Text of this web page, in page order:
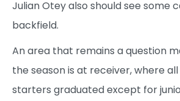
Julian Otey also should see some
backfield.
An area that remains a question
the season is at receiver, where all
starters graduated except for